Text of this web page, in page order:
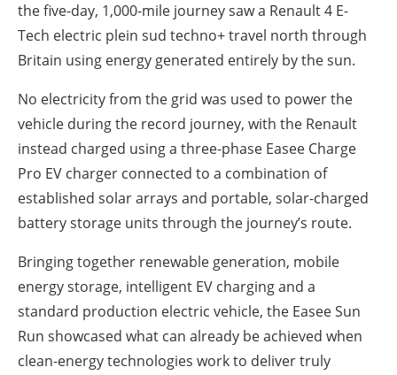
the five-day, 1,000-mile journey saw a Renault 4 E-
Tech electric plein sud techno+ travel north through
Britain using energy generated entirely by the sun.
No electricity from the grid was used to power the
vehicle during the record journey, with the Renault
instead charged using a three-phase Easee Charge
Pro EV charger connected to a combination of
established solar arrays and portable, solar-charged
battery storage units through the journey’s route.
Bringing together renewable generation, mobile
energy storage, intelligent EV charging and a
standard production electric vehicle, the Easee Sun
Run showcased what can already be achieved when
clean-energy technologies work to deliver truly